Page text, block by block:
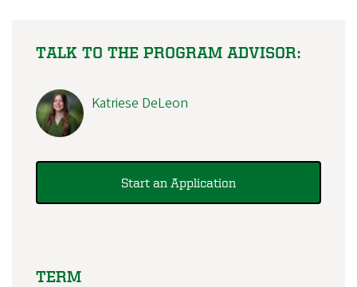
TALK TO THE PROGRAM ADVISOR:
Katriese DeLeon
Start an Application
TERM